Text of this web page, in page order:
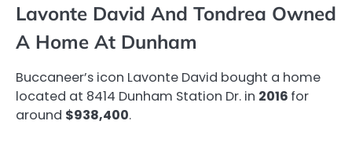
Lavonte David And Tondrea Owned
A Home At Dunham
Buccaneer’s icon Lavonte David bought a home
located at 8414 Dunham Station Dr. in 2016 for
around $938,400.